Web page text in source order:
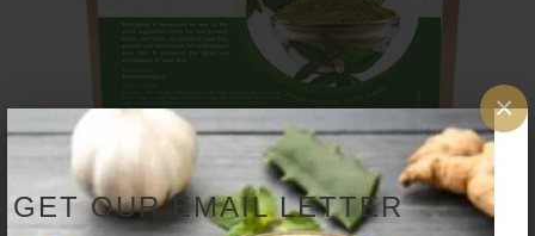
GET OUR EMAIL LETTER
×